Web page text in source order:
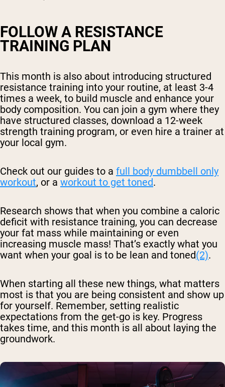
FOLLOW A RESISTANCE
TRAINING PLAN
This month is also about introducing structured
resistance training into your routine, at least 3-4
times a week, to build muscle and enhance your
body composition. You can join a gym where they
have structured classes, download a 12-week
strength training program, or even hire a trainer at
your local gym.
Check out our guides to a full body dumbbell only
workout, or a workout to get toned.
Research shows that when you combine a caloric
deficit with resistance training, you can decrease
your fat mass while maintaining or even
increasing muscle mass! That’s exactly what you
want when your goal is to be lean and toned(2).
When starting all these new things, what matters
most is that you are being consistent and show up
for yourself. Remember, setting realistic
expectations from the get-go is key. Progress
takes time, and this month is all about laying the
groundwork.